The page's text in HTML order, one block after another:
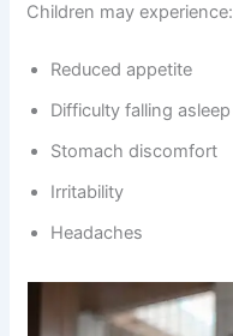
Children may experience:
Reduced appetite
Difficulty falling asleep
Stomach discomfort
Irritability
Headaches